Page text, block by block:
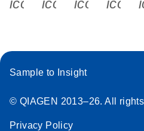
Sample to Insight
© QIAGEN 2013–26. All
Privacy Policy